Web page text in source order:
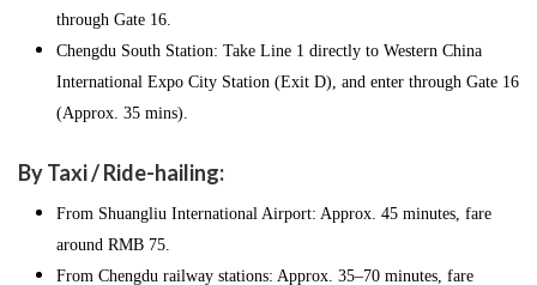
through Gate 16.
Chengdu South Station: Take Line 1 directly to Western China
International Expo City Station (Exit D), and enter through Gate 16
(Approx. 35 mins).
By Taxi / Ride-hailing:
From Shuangliu International Airport: Approx. 45 minutes, fare
around RMB 75.
From Chengdu railway stations: Approx. 35–70 minutes, fare